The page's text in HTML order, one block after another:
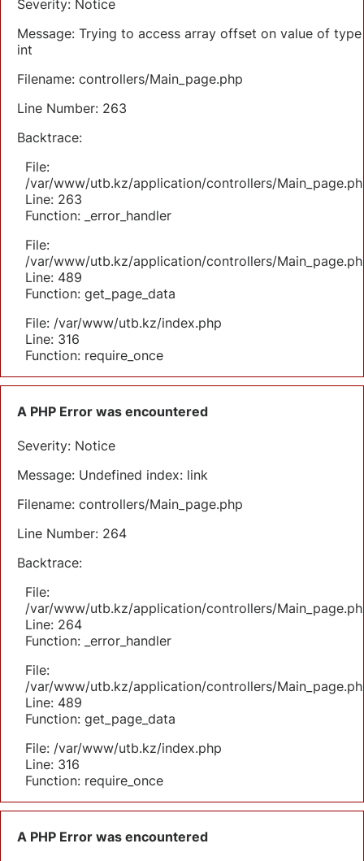
Severity: Notice
Message: Trying to access array offset on value of type
int
Filename: controllers/Main_page.php
Line Number: 263
Backtrace:
File:
/var/www/utb.kz/application/controllers/
Line: 263
Function: _error_handler
File:
/var/www/utb.kz/application/controllers/
Line: 489
Function: get_page_data
File: /var/www/utb.kz/index.php
Line: 316
Function: require_once
A PHP Error was encountered
Severity: Notice
Message: Undefined index: link
Filename: controllers/Main_page.php
Line Number: 264
Backtrace:
File:
/var/www/utb.kz/application/controllers/
Line: 264
Function: _error_handler
File:
/var/www/utb.kz/application/controllers/
Line: 489
Function: get_page_data
File: /var/www/utb.kz/index.php
Line: 316
Function: require_once
A PHP Error was encountered